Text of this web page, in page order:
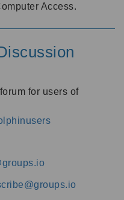
Access.
for users of